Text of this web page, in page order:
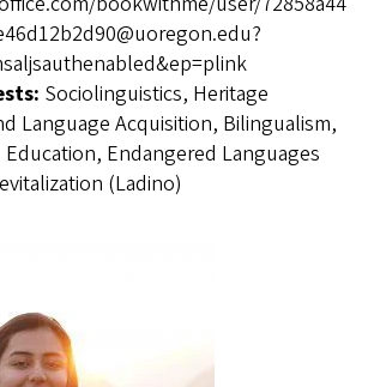
Sociolinguistics, Heritage
Language Acquisition, Bilingualism,
Endangered Languages
(Ladino)